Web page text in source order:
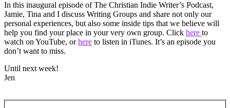
In this inaugural episode of The Christian Indie Writer’s Podcast,
Jamie, Tina and I discuss Writing Groups and share not only our
personal experiences, but also some inside tips that we believe will
help you find your place in your very own group. Click here to
watch on YouTube, orhere to listen in iTunes. It’s an episode you
don’t want to miss.
Until next week!
Jen